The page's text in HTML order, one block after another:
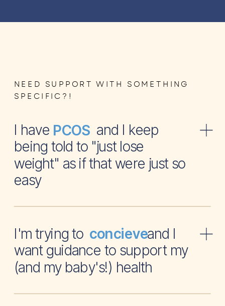
NEED SUPPORT WITH SOMETHING
SPECIFIC?!
I have and I keep
being told to "just lose
weight" as if that were just so
easy
PCOS
I'm trying to and I
want guidance to support my
(and my baby's!) health
concieve